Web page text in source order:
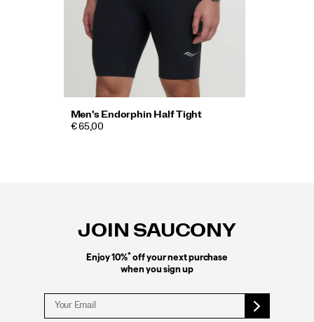
Men's Endorphin Half Tight
€ 65,00
JOIN SAUCONY
Enjoy 10%*off your next purchase
when you sign up